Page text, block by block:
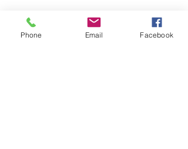
Phone Email Facebook